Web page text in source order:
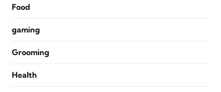
Food
gaming
Grooming
Health